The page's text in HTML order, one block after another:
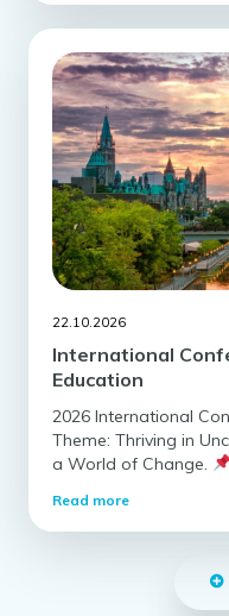
22.10.2026
International
Education
2026 International
Theme: Thriving in
a World of Change.
Read more